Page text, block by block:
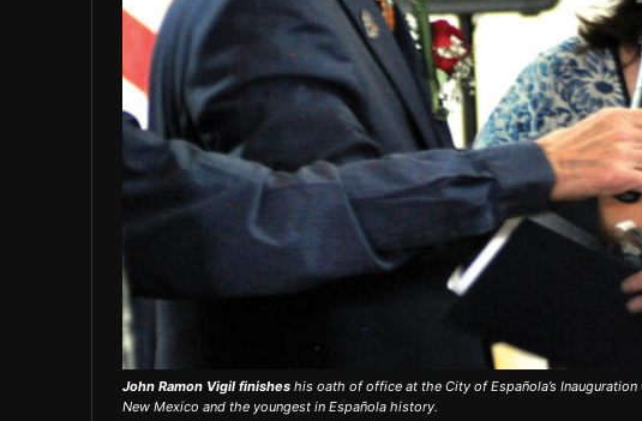
John Ramon Vigil finishes his oath of office at the City of Española’s
New Mexico and the youngest in Española history.